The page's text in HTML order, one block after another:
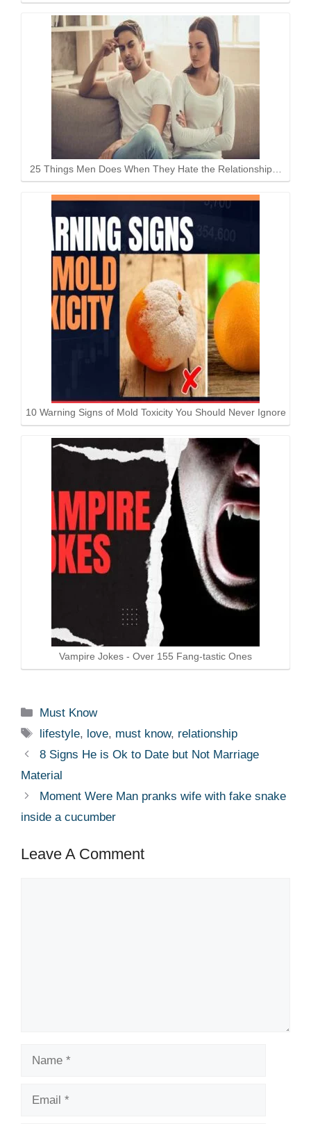
25 Things Men Does When They Hate the Relationship…
10 Warning Signs of Mold Toxicity You Should Never Ignore
Vampire Jokes - Over 155 Fang-tastic Ones
Categories
Must Know
Tags
lifestyle, love, must know, relationship
8 Signs He is Ok to Date but Not Marriage
Material
Moment Were Man pranks wife with fake snake
inside a cucumber
Leave A Comment